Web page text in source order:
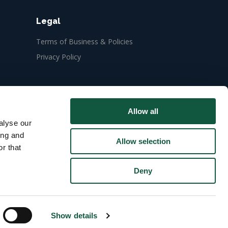
our
and
that
Show details
Allow all
Allow selection
Deny
Legal
Terms of Business & Policies
Privacy Policy
yourself from recruitment fraud